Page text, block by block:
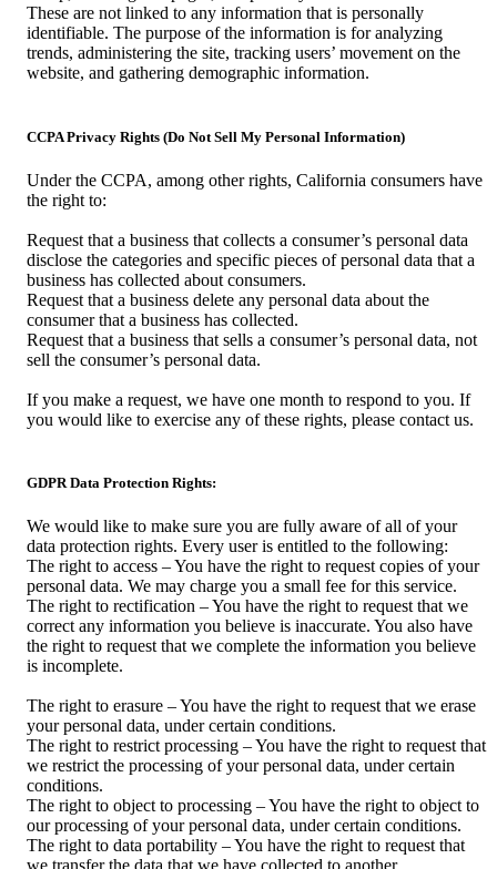
These are not linked to any information that is personally
identifiable. The purpose of the information is for analyzing
trends, administering the site, tracking users’ movement on the
website, and gathering demographic information.
CCPA Privacy Rights (Do Not Sell My Personal Information)
Under the CCPA, among other rights, California consumers have
the right to:
Request that a business that collects a consumer’s personal data
disclose the categories and specific pieces of personal data that a
business has collected about consumers.
Request that a business delete any personal data about the
consumer that a business has collected.
Request that a business that sells a consumer’s personal data, not
sell the consumer’s personal data.
If you make a request, we have one month to respond to you. If
you would like to exercise any of these rights, please contact us.
GDPR Data Protection Rights:
We would like to make sure you are fully aware of all of your
data protection rights. Every user is entitled to the following:
The right to access – You have the right to request copies of your
personal data. We may charge you a small fee for this service.
The right to rectification – You have the right to request that we
correct any information you believe is inaccurate. You also have
the right to request that we complete the information you believe
is incomplete.
The right to erasure – You have the right to request that we erase
your personal data, under certain conditions.
The right to restrict processing – You have the right to request that
we restrict the processing of your personal data, under certain
conditions.
The right to object to processing – You have the right to object to
our processing of your personal data, under certain conditions.
The right to data portability – You have the right to request that